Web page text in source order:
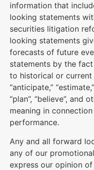
information that
looking statements
securities litigation
looking statements
forecasts of future
statements by the
to historical or current
“anticipate,”
“plan”, “believe”, and
meaning in
performance.
Any and all forward
any of our
express our opinion